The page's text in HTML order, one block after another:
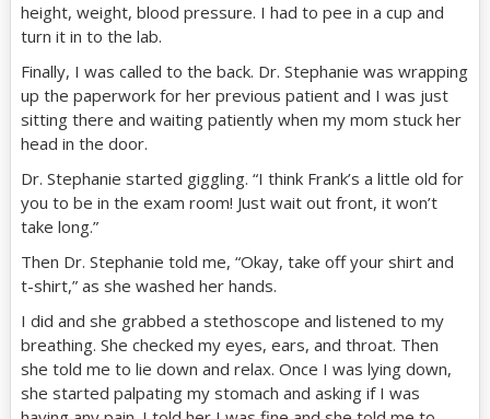
height, weight, blood pressure. I had to pee in a cup and
turn it in to the lab.
Finally, I was called to the back. Dr. Stephanie was wrapping
up the paperwork for her previous patient and I was just
sitting there and waiting patiently when my mom stuck her
head in the door.
Dr. Stephanie started giggling. “I think Frank’s a little old for
you to be in the exam room! Just wait out front, it won’t
take long.”
Then Dr. Stephanie told me, “Okay, take off your shirt and
t-shirt,” as she washed her hands.
I did and she grabbed a stethoscope and listened to my
breathing. She checked my eyes, ears, and throat. Then
she told me to lie down and relax. Once I was lying down,
she started palpating my stomach and asking if I was